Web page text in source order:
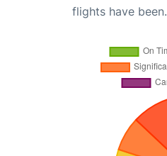
flights have been.